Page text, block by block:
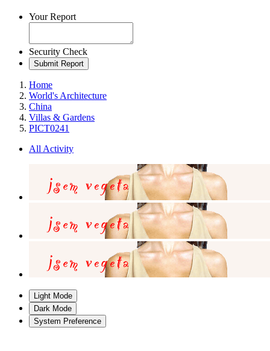
Your Report
Security Check
Submit Report
Home
World's Architecture
China
Villas & Gardens
PICT0241
All Activity
Light Mode
Dark Mode
System Preference